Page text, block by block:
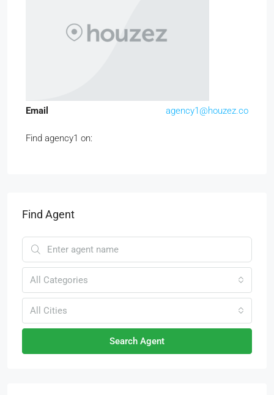
Email agency1@houzez.co
Find agency1 on:
Find Agent
All Categories
All Cities
Search Agent